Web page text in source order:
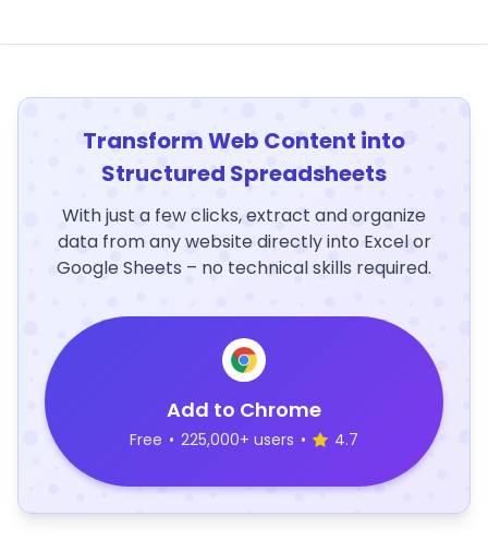
Transform Web Content into
Structured Spreadsheets
With just a few clicks, extract and organize
data from any website directly into Excel or
Google Sheets – no technical skills required.
Add to Chrome
Free • 225,000+ users • 4.7